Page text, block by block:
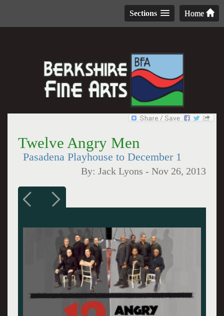
Home
Sections
Twelve Angry Men
Pasadena Playhouse to December 1
By:Jack Lyons -Nov 26, 2013